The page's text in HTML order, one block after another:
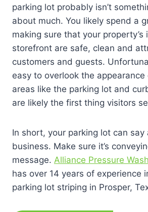
parking lot probably isn’t
about much. You likely spend a
making sure that your property’s
storefront are safe, clean and
customers and guests.
easy to overlook the appearance
areas like the parking lot and
are likely the first thing visitors
In short, your parking lot can
business. Make sure it’s
message. Alliance Pressure
has over 14 years of experience
parking lot striping in Prosper,